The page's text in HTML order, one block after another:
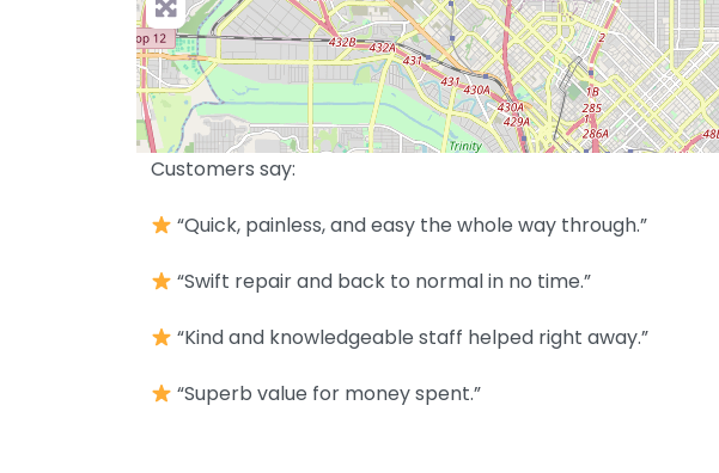
Customers say:
“Quick, painless, and easy the whole way through.”
“Swift repair and back to normal in no time.”
“Kind and knowledgeable staff helped right away.”
“Superb value for money spent.”